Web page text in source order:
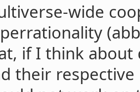
wide
if I think about
their